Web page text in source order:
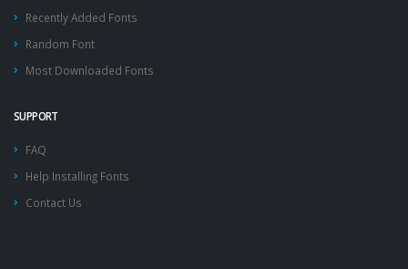
Recently Added Fonts
Random Font
Most Downloaded Fonts
SUPPORT
FAQ
Help Installing Fonts
Contact Us